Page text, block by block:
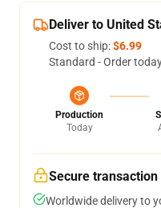
Deliver to United
Cost to ship:$6.99
Standard - Order
Production
Today
Secure transaction
Worldwide delivery to